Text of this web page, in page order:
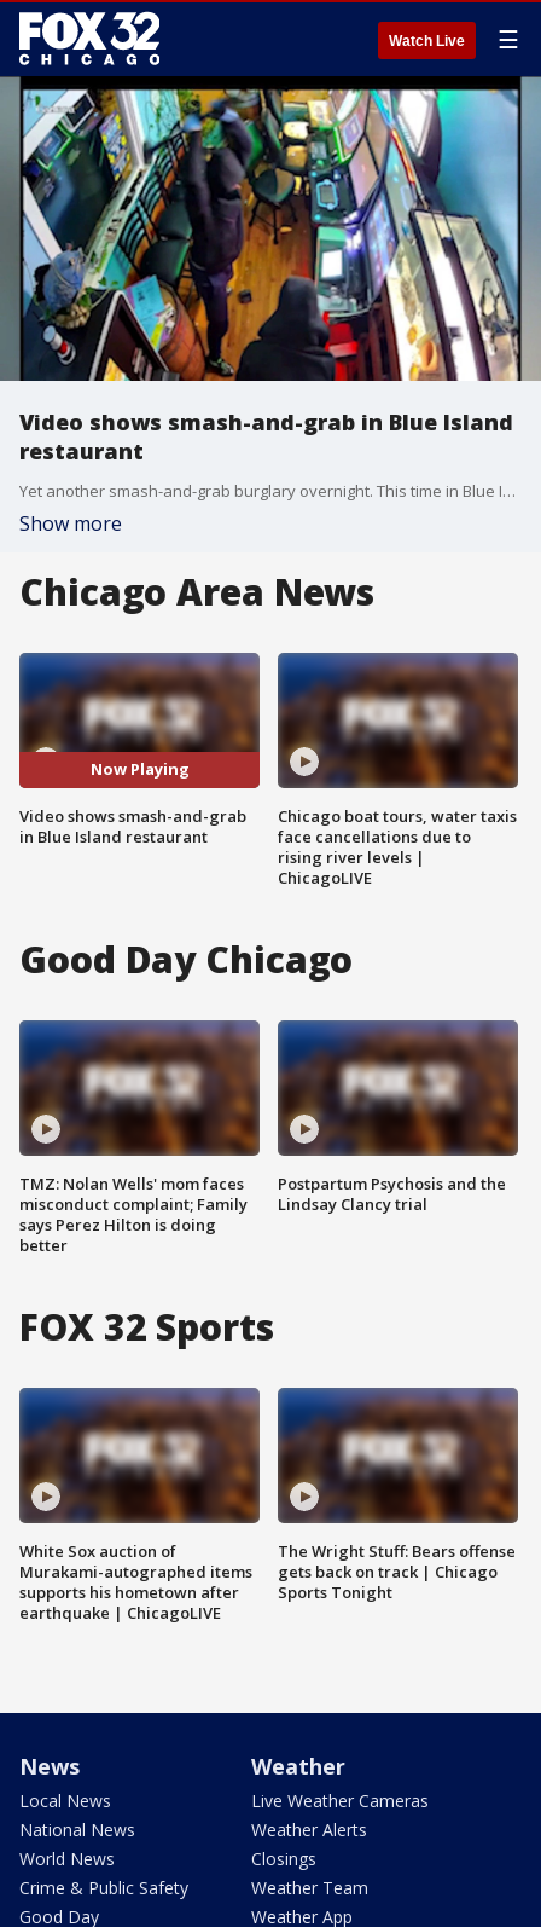
Watch Live ☰
Video shows smash-and-grab in Blue Island
restaurant
Yet another smash-and-grab burglary overnight. This time in Blue Island, where a small business owner says thieves targeted gaming machines inside the restaurant. Leslie Moreno is there with more on what happened.
Show more
Chicago Area News
Now Playing
Video shows smash-and-grab
in Blue Island restaurant
Chicago boat tours, water taxis
face cancellations due to
rising river levels |
ChicagoLIVE
Good Day Chicago
TMZ: Nolan Wells' mom faces
misconduct complaint; Family
says Perez Hilton is doing
better
Postpartum Psychosis and the
Lindsay Clancy trial
FOX 32 Sports
White Sox auction of
Murakami-autographed items
supports his hometown after
earthquake | ChicagoLIVE
The Wright Stuff: Bears offense
gets back on track | Chicago
Sports Tonight
News
Local News
National News
World News
Crime & Public Safety
Good Day
Weather
Live Weather Cameras
Weather Alerts
Closings
Weather Team
Weather App